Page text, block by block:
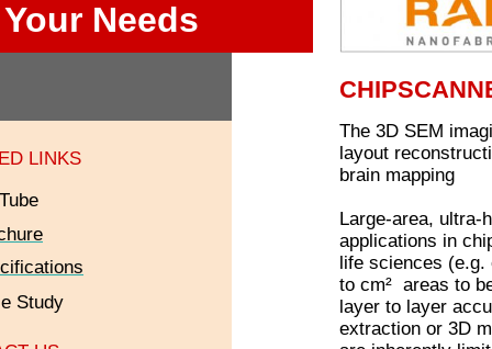
The 3D SEM
layout
brain mapping
Large-area, ultra-
applications in
life sciences (e.g.
to cm² areas to
layer to layer
extraction or 3D
Your Needs
LINKS
Study